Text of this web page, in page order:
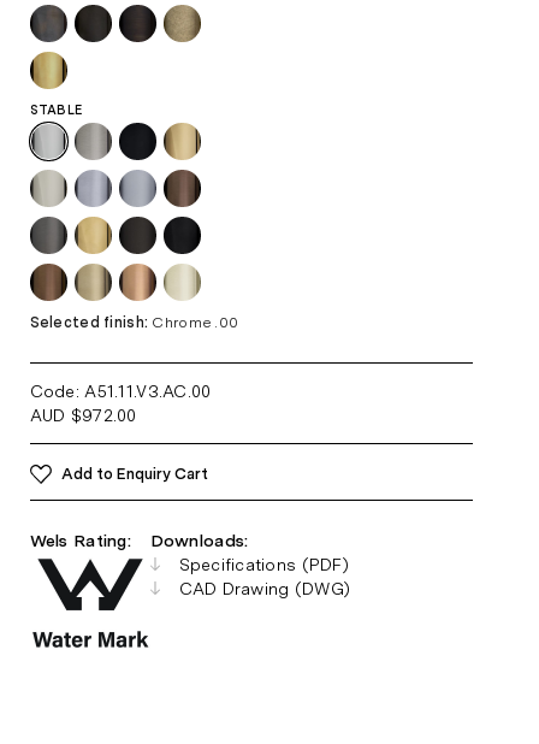
STABLE
Selected finish: Chrome .00
Code: A51.11.V3.AC .00
AUD $972.00
Add to Enquiry Cart
Wels Rating:
Downloads:
Specifications (PDF)
CAD Drawing (DWG)